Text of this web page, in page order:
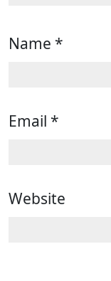
Name *
Email *
Website